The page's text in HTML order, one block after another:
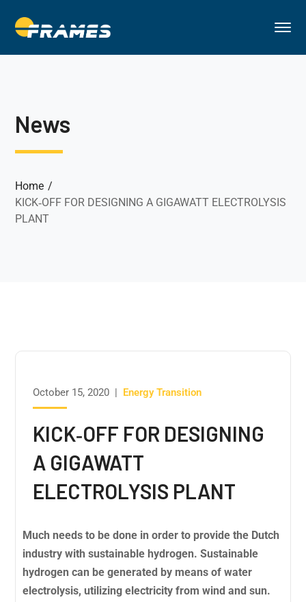
News
Home
KICK‐OFF FOR DESIGNING A GIGAWATT ELECTROLYSIS
PLANT
October 15, 2020 | Energy Transition
KICK‐OFF FOR DESIGNING
A GIGAWATT
ELECTROLYSIS PLANT
Much needs to be done in order to provide the Dutch
industry with sustainable hydrogen. Sustainable
hydrogen can be generated by means of water
electrolysis, utilizing electricity from wind and sun.